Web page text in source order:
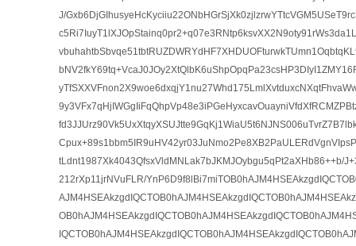
J/
tLdnt1987Xk4043QfsxVldMNLak7bJKMJOybgu5qPt2aXHb86++b/
212rXp11jrNVuFLR/